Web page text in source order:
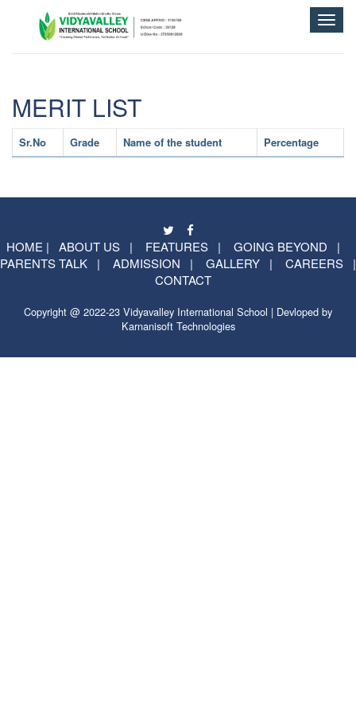
Toggle
MERIT LIST
Sr.No Grade Name of the student Percentage
HOME | ABOUT US | FEATURES | GOING BEYOND |
PARENTS TALK | ADMISSION | GALLERY | CAREERS |
CONTACT
Copyright @ 2022-23 Vidyavalley International School | Devloped by
Karnanisoft Technologies